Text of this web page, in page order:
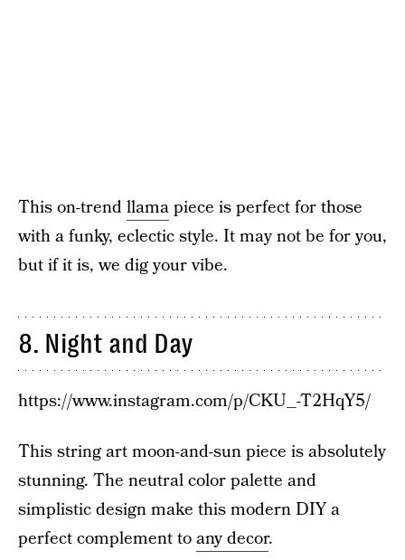
This on-trendllamapiece is perfect for those
with a funky, eclectic style. It may not be for you,
but if it is, we dig your vibe.
8. Night and Day
https://www.instagram.com/p/CKU_-T2HqY5/
This string art moon-and-sun piece is absolutely
stunning. The neutral color palette and
simplistic design make this modern DIY a
perfect complement toany decor.